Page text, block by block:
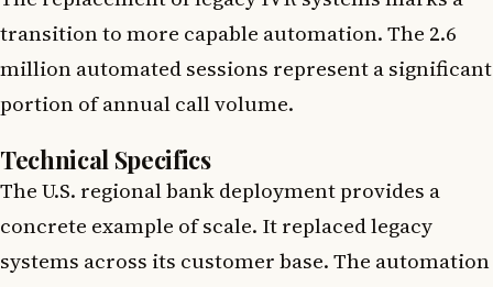
transition to more capable automation. The 2.6
million automated sessions represent a significant
portion of annual call volume.
Technical Specifics
The U.S. regional bank deployment provides a
concrete example of scale. It replaced legacy
systems across its customer base. The automation